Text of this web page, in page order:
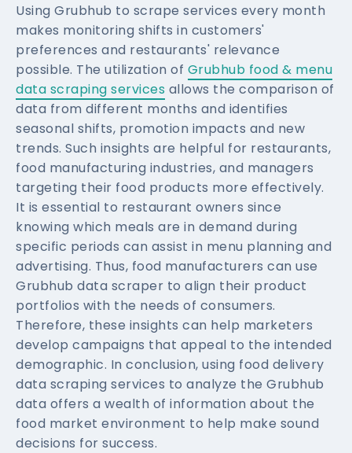
Using Grubhub to scrape services every month
makes monitoring shifts in customers'
preferences and restaurants' relevance
possible. The utilization of Grubhub food & menu
data scraping services allows the comparison of
data from different months and identifies
seasonal shifts, promotion impacts and new
trends. Such insights are helpful for restaurants,
food manufacturing industries, and managers
targeting their food products more effectively.
It is essential to restaurant owners since
knowing which meals are in demand during
specific periods can assist in menu planning and
advertising. Thus, food manufacturers can use
Grubhub data scraper to align their product
portfolios with the needs of consumers.
Therefore, these insights can help marketers
develop campaigns that appeal to the intended
demographic. In conclusion, using food delivery
data scraping services to analyze the Grubhub
data offers a wealth of information about the
food market environment to help make sound
decisions for success.